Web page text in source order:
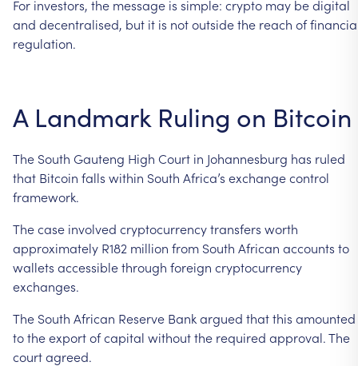
For investors, the message is simple: crypto may bedigital
and decentralised, but it is notoutsidethe reach of
regulation.
A Landmark Ruling on Bitcoin
The South Gauteng High Court in Johannesburg has ruled
that Bitcoin falls within South Africa’s exchangecontrol
framework.
Thecase involved cryptocurrencytransfers worth
approximately R182 million from South African accounts to
wallets accessiblethrough foreign cryptocurrency
exchanges.
The South African Reserve Bankargued thatthis amounted
totheexportofcapital withoutthe required approval.The
courtagreed.